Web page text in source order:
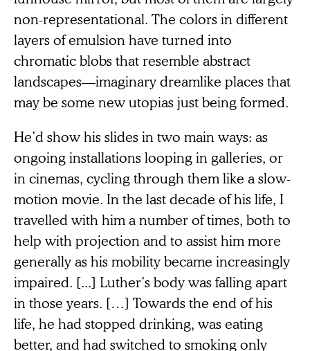
non-representational. The colors in different
layers of emulsion have turned into
chromatic blobs that resemble abstract
landscapes—imaginary dreamlike places that
may be some new utopias just being formed.
He’d show his slides in two main ways: as
ongoing installations looping in galleries, or
in cinemas, cycling through them like a slow-
motion movie. In the last decade of his life, I
travelled with him a number of times, both to
help with projection and to assist him more
generally as his mobility became increasingly
impaired. [...] Luther’s body was falling apart
in those years. […] Towards the end of his
life, he had stopped drinking, was eating
better, and had switched to smoking only